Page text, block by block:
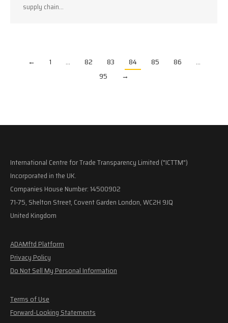
supply chain…
← 1 … 82 83 84 85 86
…
95
→
International Centre for Trade Transparency Limited ("ICTTM")
Incorporated in the UK.
Companies House Number: 14500902
71-75, Shelton Street, Covent Garden London, WC2H 9JQ
United Kingdom
ADAMftd Platform
Privacy Policy
Do Not Sell My Personal Information
Terms of Use
Forward-Looking Statements